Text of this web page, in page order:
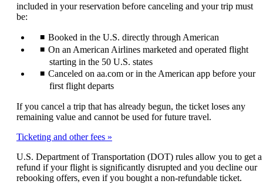
included in your reservation before canceling and your trip must
be:
Booked in the U.S. directly through American
On an American Airlines marketed and operated flight
starting in the 50 U.S. states
Canceled on aa.com or in the American app before your
first flight departs
If you cancel a trip that has already begun, the ticket loses any
remaining value and cannot be used for future travel.
Ticketing and other fees
U.S. Department of Transportation (DOT) rules allow you to get a
refund if your flight is significantly disrupted and you decline our
rebooking offers, even if you bought a non-refundable ticket.